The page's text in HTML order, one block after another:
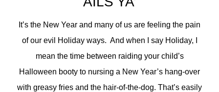
It’s the New Year and many of us are feeling the pain
of our evil Holiday ways. And when I say Holiday, I
mean the time between raiding your child’s
Halloween booty to nursing a New Year’s hang-over
with greasy fries and the hair-of-the-dog. That’s easily